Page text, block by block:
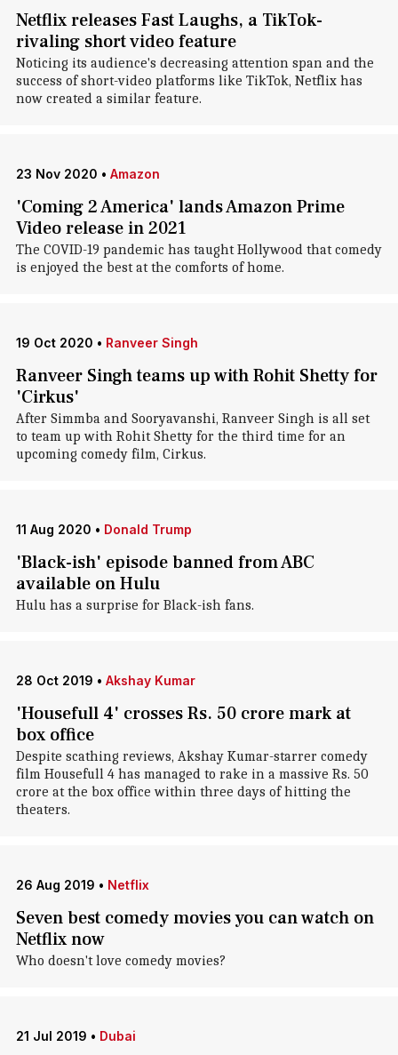
Netflix releases Fast Laughs, a TikTok-
rivaling short video feature
Noticing its audience's decreasing attention span and the
success of short-video platforms like TikTok, Netflix has
now created a similar feature.
23 Nov 2020 • Amazon
'Coming 2 America' lands Amazon Prime
Video release in 2021
The COVID-19 pandemic has taught Hollywood that comedy
is enjoyed the best at the comforts of home.
19 Oct 2020 • Ranveer Singh
Ranveer Singh teams up with Rohit Shetty for
'Cirkus'
After Simmba and Sooryavanshi, Ranveer Singh is all set
to team up with Rohit Shetty for the third time for an
upcoming comedy film, Cirkus.
11 Aug 2020 • Donald Trump
'Black-ish' episode banned from ABC
available on Hulu
Hulu has a surprise for Black-ish fans.
28 Oct 2019 • Akshay Kumar
'Housefull 4' crosses Rs. 50 crore mark at
box office
Despite scathing reviews, Akshay Kumar-starrer comedy
film Housefull 4 has managed to rake in a massive Rs. 50
crore at the box office within three days of hitting the
theaters.
26 Aug 2019 • Netflix
Seven best comedy movies you can watch on
Netflix now
Who doesn't love comedy movies?
21 Jul 2019 • Dubai